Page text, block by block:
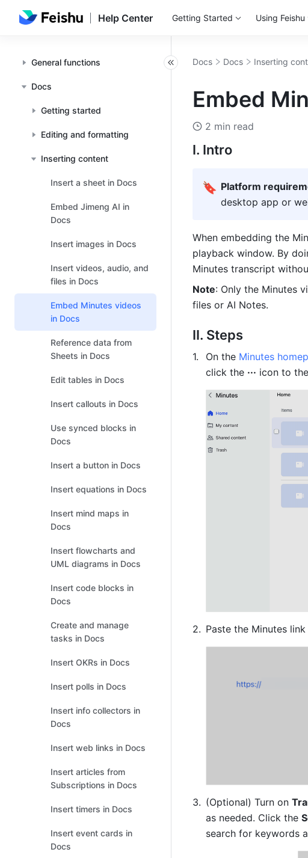
Help Center Getting Started Using Feishu
General functions
Docs
Getting started
Editing and formatting
Inserting content
Insert a sheet in Docs
Embed Jimeng AI in
Docs
Insert images in Docs
Insert videos, audio, and
files in Docs
Embed Minutes videos
in Docs
Reference data from
Sheets in Docs
Edit tables in Docs
Insert callouts in Docs
Use synced blocks in
Docs
Insert a button in Docs
Insert equations in Docs
Insert mind maps in
Docs
Insert flowcharts and
UML diagrams in Docs
Insert code blocks in
Docs
Create and manage
tasks in Docs
Insert OKRs in Docs
Insert polls in Docs
Insert info collectors in
Docs
Insert web links in Docs
Insert articles from
Subscriptions in Docs
Insert timers in Docs
Insert event cards in
Docs
Docs Docs Inserting
Embed
2 min read
I. Intro
🔖 Platform
desktop app or
When embedding the
playback window. By
Minutes transcript
Note: Only the Minutes
files or AI Notes.
II. Steps
On the Minutes
click the ··· icon to
Paste the Minutes
(Optional) Turn on
as needed. Click the
search for keywords